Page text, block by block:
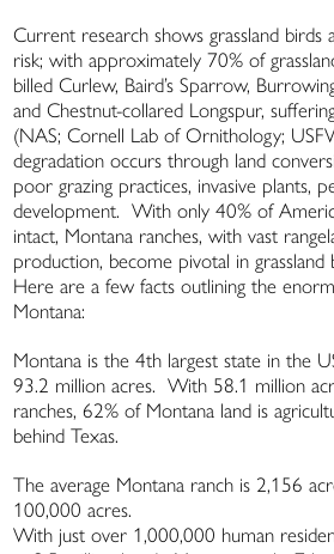
Current research shows grassland birds
risk; with approximately 70% of
billed Curlew, Baird’s Sparrow,
and Chestnut-collared Longspur,
(NAS; Cornell Lab of Ornithology;
degradation occurs through land
poor grazing practices, invasive plants,
development. With only 40% of
intact, Montana ranches, with vast
production, become pivotal in grassland
Here are a few facts outlining the
Montana:
Montana is the 4th largest state in the
93.2 million acres. With 58.1 million
ranches, 62% of Montana land is
behind Texas.
The average Montana ranch is 2,156
100,000 acres.
With just over 1,000,000 human